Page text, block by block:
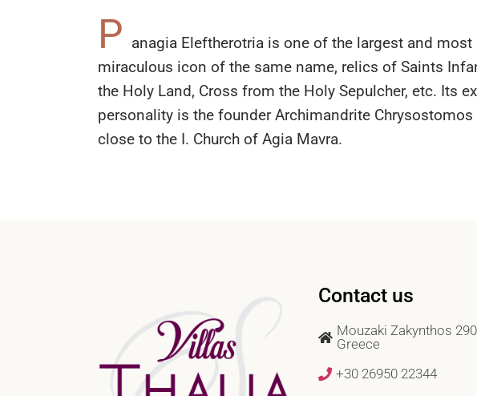
P anagia Eleftherotria is one of the largest and
miraculous icon of the same name, relics of Saints
the Holy Land, Cross from the Holy Sepulcher, etc. Its
personality is the founder Archimandrite
close to the I. Church of Agia Mavra.
Contact us
Mouzaki Zakynthos
Greece
+30 26950 22344